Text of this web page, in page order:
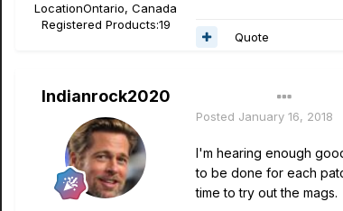
LocationOntario, Canada
Registered Products:19
Quote
Indianrock2020
Posted January 16, 2018
I'm hearing enough
to be done for each
time to try out the